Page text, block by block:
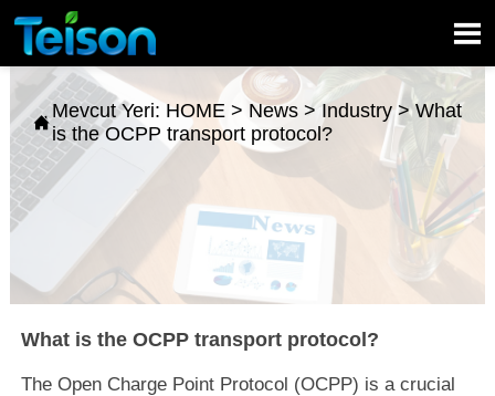


Mevcut Yeri: HOME> News> Industry>What
is the OCPP transport protocol?
What is the OCPP transport protocol?
The Open Charge Point Protocol (OCPP) is a crucial